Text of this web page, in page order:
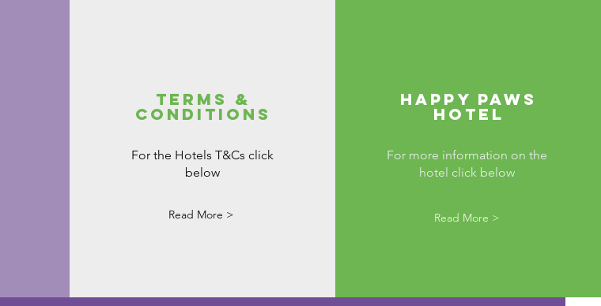
Terms &
Conditions
For the Hotels T&Cs click
below
Read More >
Happy Paws
Hotel
For more information on the
hotel click below
Read More >